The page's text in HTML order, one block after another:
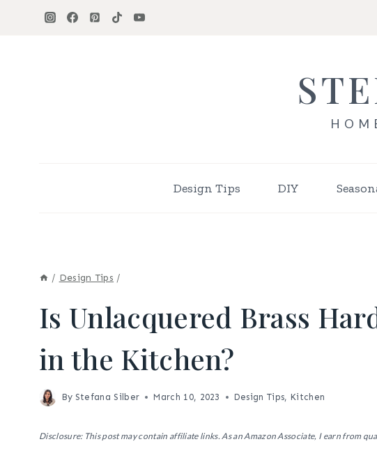
Design Tips DIY
/ Design Tips /
Is Unlacquered Brass
in the Kitchen?
By Stefana Silber March 10, 2023 Design Tips, Kitchen
Disclosure: This post may contain affiliate links. As an Amazon Associate, I earn from